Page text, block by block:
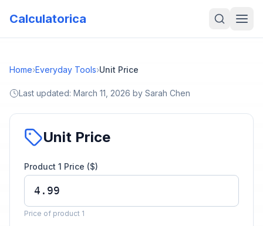
Calculatorica
Home›Everyday Tools›Unit Price
Last updated: March 11, 2026 by Sarah Chen
Unit Price
Product 1 Price ($)
Price of product 1